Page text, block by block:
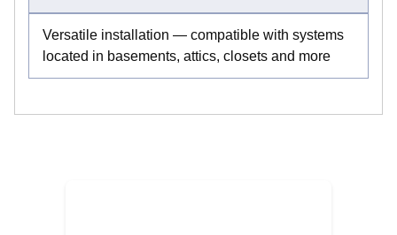
Versatile installation — compatible with systems
located in basements, attics, closets and more